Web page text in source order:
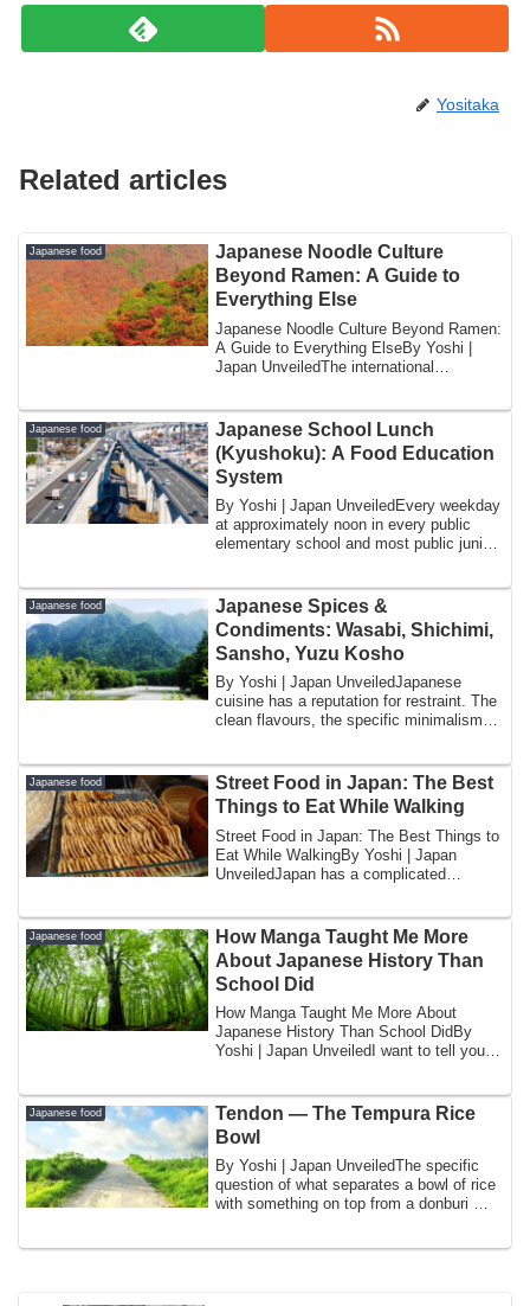
Yositaka
Related articles
Japanese food
Japanese Noodle Culture
Beyond Ramen: A Guide to
Everything Else
Japanese Noodle Culture Beyond Ramen:
A Guide to Everything ElseBy Yoshi |
Japan UnveiledThe international
Japanese food
Japanese School Lunch
(Kyushoku): A Food Education
System
By Yoshi | Japan UnveiledEvery weekday
at approximately noon in every public
elementary school and most public junior
Japanese food
Japanese Spices &
Condiments: Wasabi, Shichimi,
Sansho, Yuzu Kosho
By Yoshi | Japan UnveiledJapanese
cuisine has a reputation for restraint. The
clean flavours, the specific minimalism
Japanese food
Street Food in Japan: The Best
Things to Eat While Walking
Street Food in Japan: The Best Things to
Eat While WalkingBy Yoshi | Japan
UnveiledJapan has a complicated
Japanese food
How Manga Taught Me More
About Japanese History Than
School Did
How Manga Taught Me More About
Japanese History Than School DidBy
Yoshi | Japan UnveiledI want to tell you
Japanese food
Tendon — The Tempura Rice
Bowl
By Yoshi | Japan UnveiledThe specific
question of what separates a bowl of rice
with something on top from a donburi —